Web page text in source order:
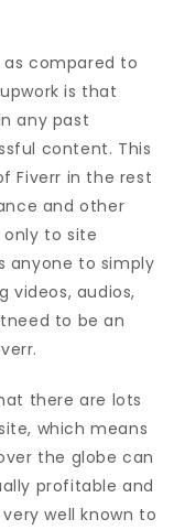
compared to
is that
any past
content. This
Fiverr in the rest
and other
to site
anyone to simply
videos, audios,
to be an
there are lots
which means
the globe can
profitable and
well known to